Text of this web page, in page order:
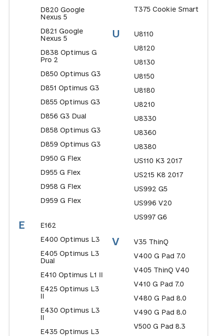
D820 Google
Nexus 5
D821 Google
Nexus 5
D838 Optimus G
Pro 2
D850 Optimus G3
D851 Optimus G3
D855 Optimus G3
D856 G3 Dual
D858 Optimus G3
D859 Optimus G3
D950 G Flex
D955 G Flex
D958 G Flex
D959 G Flex
E
E162
E400 Optimus L3
E405 Optimus L3
Dual
E410 Optimus L1 II
E425 Optimus L3
II
E430 Optimus L3
II
E435 Optimus L3
T375 Cookie Smart
U
U8110
U8120
U8130
U8150
U8180
U8210
U8330
U8360
U8380
US110 K3 2017
US215 K8 2017
US992 G5
US996 V20
US997 G6
V
V35 ThinQ
V400 G Pad 7.0
V405 ThinQ V40
V410 G Pad 7.0
V480 G Pad 8.0
V490 G Pad 8.0
V500 G Pad 8.3